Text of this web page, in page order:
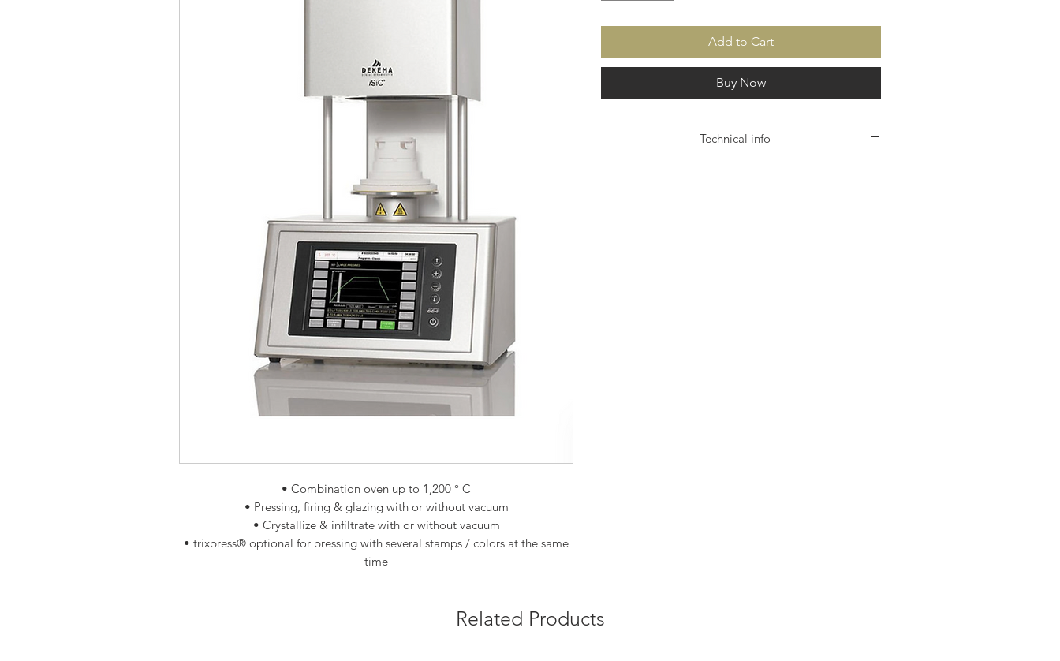
• Combination oven up to 1,200 ° C
• Pressing, firing & glazing with or without vacuum
• Crystallize & infiltrate with or without vacuum
• trixpress® optional for pressing with several stamps / colors at the same
time
Add to Cart
Buy Now
Technical info
Related Products